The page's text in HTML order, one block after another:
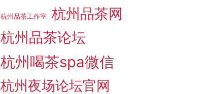
杭州品茶工作室
杭州品茶网
杭州品茶论坛
杭州喝茶spa微信
杭州夜场论坛官网